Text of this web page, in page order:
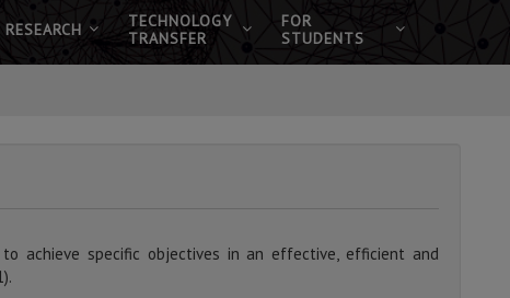
RESEARCH
TECHNOLOGY
TRANSFER
FOR
STUDENTS
achieve specific objectives in an effective, efficient and